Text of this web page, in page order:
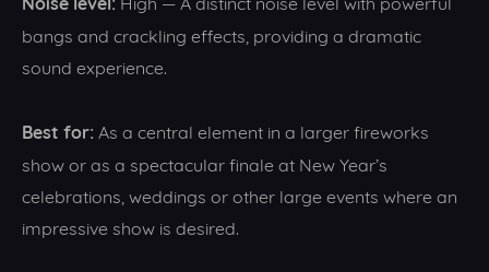
bangs and crackling effects, providing a dramatic
sound experience.
Best for: As a central element in a larger fireworks
show or as a spectacular finale at New Year’s
celebrations, weddings or other large events where an
impressive show is desired.